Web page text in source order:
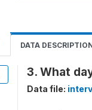
DATA
3. What
Data file: